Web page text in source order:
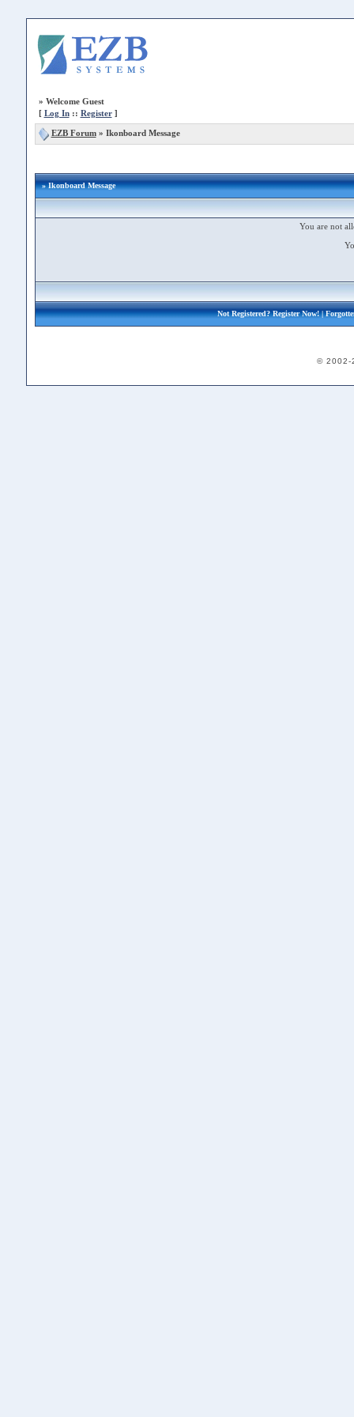
» Welcome Guest
[ Log In:: Register]
EZB Forum» Ikonboard Message
» Ikonboard Message
You are not
Not Registered?Register Now!|
© 2002-